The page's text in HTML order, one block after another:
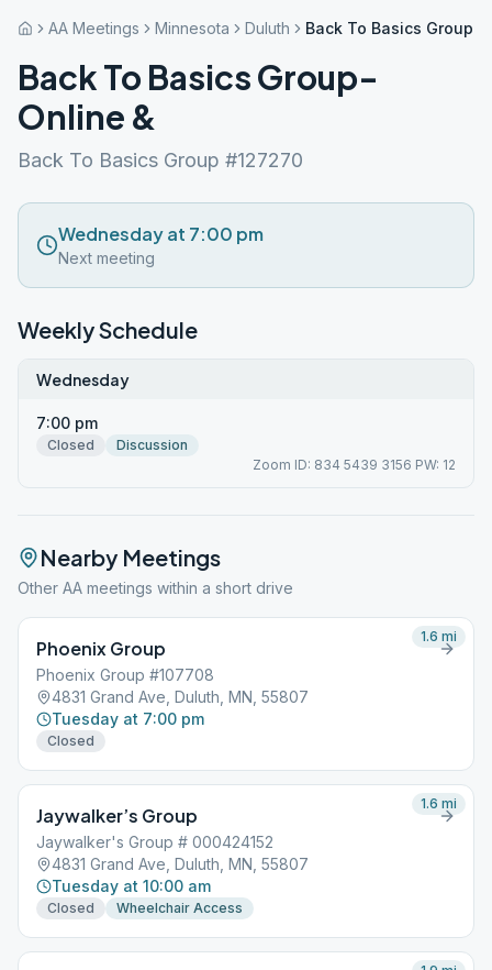
AA Meetings Minnesota Duluth Back To Basics Group-
Back To Basics Group-
Online &
Back To Basics Group #127270
Wednesday at 7:00 pm
Next meeting
Weekly Schedule
Wednesday
7:00 pm
Closed
Discussion
Zoom ID: 834 5439 3156 PW: 12
Nearby Meetings
Other AA meetings within a short drive
Phoenix Group
Phoenix Group #107708
4831 Grand Ave, Duluth, MN, 55807
Tuesday at 7:00 pm
Closed
1.6 mi
Jaywalker’s Group
Jaywalker's Group # 000424152
4831 Grand Ave, Duluth, MN, 55807
Tuesday at 10:00 am
Closed Wheelchair Access
1.6 mi